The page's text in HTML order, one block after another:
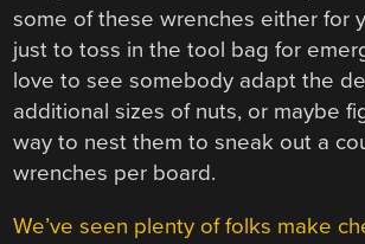
some of these wrenches either for
just to toss in the tool bag for
love to see somebody adapt the
additional sizes of nuts, or maybe
way to nest them to sneak out a
wrenches per board.
We’ve seen plenty of folks make